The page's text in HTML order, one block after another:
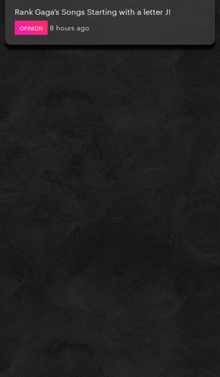
Rank Gaga’s Songs Starting with a letter J!
OPINION 8 hours ago